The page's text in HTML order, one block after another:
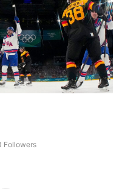
"NBC OLYMPICS" TO RECEIVE
Followers